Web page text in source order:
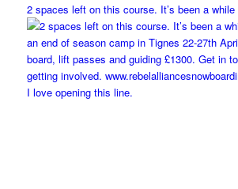
2 spaces left on this course. It’s been a while
I love opening this line.